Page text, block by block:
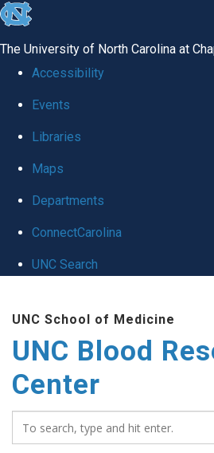
skip
global
The University of North Carolina at
Accessibility
Events
Libraries
Maps
Departments
ConnectCarolina
UNC Search
content
UNC School of Medicine
UNC Blood
Center